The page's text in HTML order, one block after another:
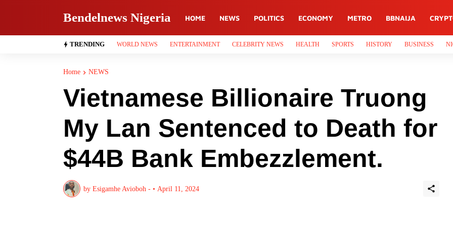
Bendelnews Nigeria HOME NEWS POLITICS ECONOMY METRO BBNAIJA
TRENDING WORLD NEWS ENTERTAINMENT CELEBRITY NEWS HEALTH SPORTS HISTORY BUSINESS
Home NEWS
Vietnamese Billionaire Truong
My Lan Sentenced to Death for
$44B Bank Embezzlement.
by Esigamhe Avioboh - • April 11, 2024